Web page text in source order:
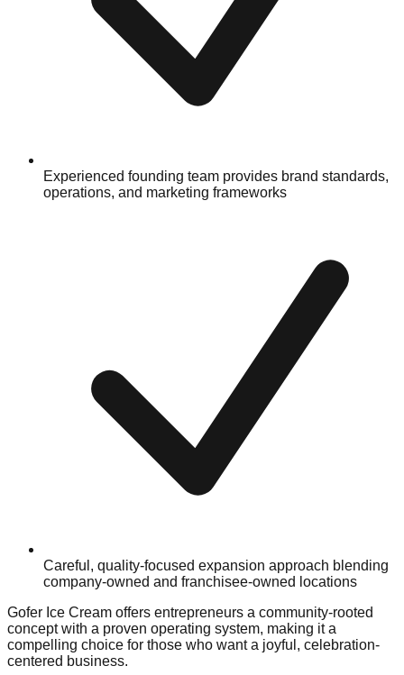
Experienced founding team provides brand standards,
operations, and marketing frameworks
Careful, quality-focused expansion approach blending
company-owned and franchisee-owned locations
Gofer Ice Cream offers entrepreneurs a community-rooted
concept with a proven operating system, making it a
compelling choice for those who want a joyful, celebration-
centered business.